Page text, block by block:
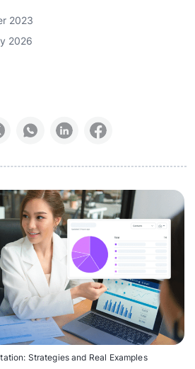
2023
2026
Strategies and Real Examples